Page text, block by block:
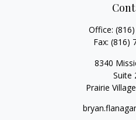
Office:
Fax: (816)
8340
Suite
Prairie